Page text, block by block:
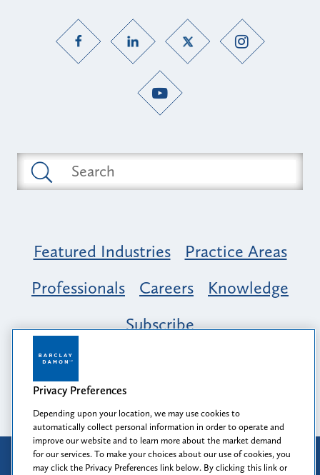
Featured Industries
Practice Areas
Professionals
Careers
Knowledge
Subscribe
Opportunity, Inclusion & Belonging at
Barclay Damon: A Tapestry of Voices
Attorney Advertising
Privacy Preferences
Depending upon your location, we may use cookies to
automatically collect personal information in order to operate and
improve our website and to learn more about the market demand
for our services. To make your choices about our use of cookies, you
may click the Privacy Preferences link below. By clicking this link or